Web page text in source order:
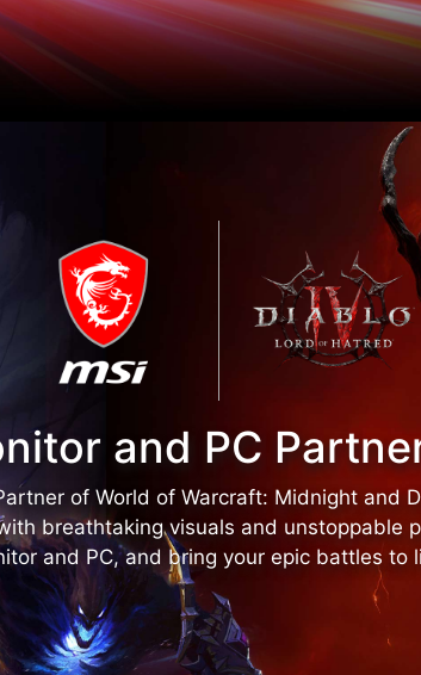
and PC
of World of Warcraft: Midnight and
breathtaking visuals and unstoppable
and PC, and bring your epic battles to